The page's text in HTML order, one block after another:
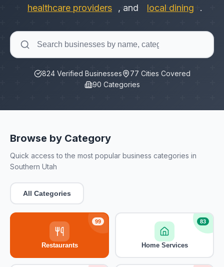
healthcare providers
, and local dining .
824Verified Businesses 77 Cities Covered
90 Categories
Browse by Category
Quick access to the most popular business categories in
Southern Utah
All Categories
Restaurants
99
Home Services
83